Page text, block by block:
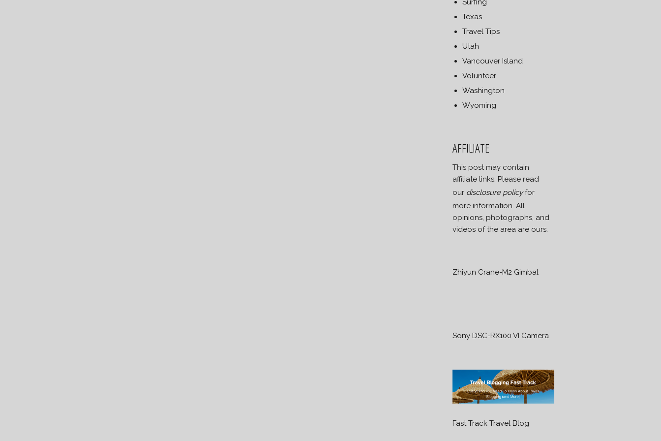
Surfing
Texas
Travel Tips
Utah
Vancouver Island
Volunteer
Washington
Wyoming
AFFILIATE
This post may contain
affiliate links. Please read
our disclosure policyfor
more information. All
opinions, photographs, and
videos of the area are ours.
Zhiyun Crane-M2 Gimbal
Sony DSC-RX100 VI Camera
Fast Track Travel Blog